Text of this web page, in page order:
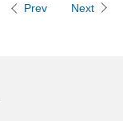
Prev Next